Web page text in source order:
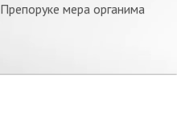
Препоруке мера органима